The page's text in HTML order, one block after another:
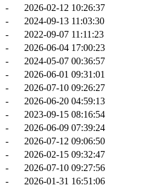
-
2026-02-12 10:26:37
-
2024-09-13 11:03:30
-
2022-09-07 11:11:23
-
2026-06-04 17:00:23
-
2024-05-07 00:36:57
-
2026-06-01 09:31:01
-
2026-07-10 09:26:27
-
2026-06-20 04:59:13
-
2023-09-15 08:16:54
-
2026-06-09 07:39:24
-
2026-07-12 09:06:50
-
2026-02-15 09:32:47
-
2026-07-10 09:27:56
-
2026-01-31 16:51:06